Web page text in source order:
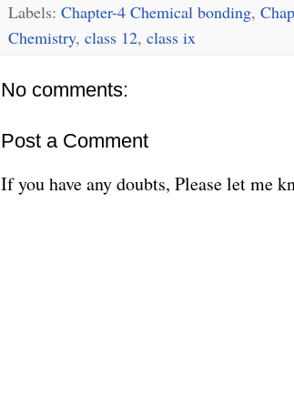
Labels: Chapter-4 Chemical bonding,
Chemistry, class 12, class ix
No comments:
Post a Comment
If you have any doubts, Please let me